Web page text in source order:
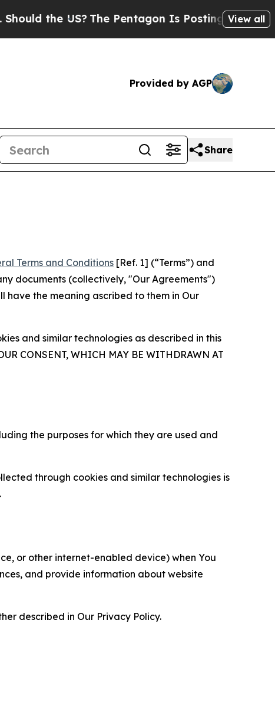
US?The Pentagon Is Posting Cryptic Biblical
View all
Provided by AGP
Share
Terms and Conditions [Ref. 1] (“Terms”) and
documents (collectively, "Our Agreements")
have the meaning ascribed to them in Our
and similar technologies as described in this
CONSENT, WHICH MAY BE WITHDRAWN AT
the purposes for which they are used and
through cookies and similar technologies is
or other internet-enabled device) when You
and provide information about website
described in Our Privacy Policy.